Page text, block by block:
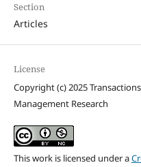
Section
Articles
License
Copyright (c) 2025
Management Research
This work is licensed under a